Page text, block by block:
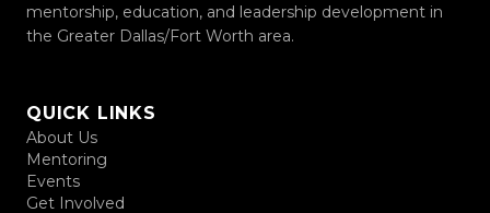
mentorship, education, and leadership development in
the Greater Dallas/Fort Worth area.
QUICK LINKS
About Us
Mentoring
Events
Get Involved